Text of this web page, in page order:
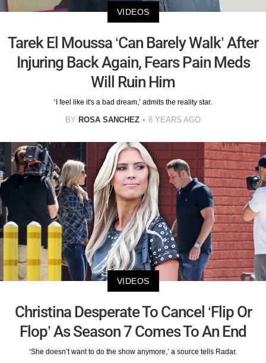
VIDEOS
Tarek El Moussa ‘Can Barely Walk’ After
Injuring Back Again, Fears Pain Meds
Will Ruin Him
‘I feel like it's a bad dream,’ admits the reality star.
BY ROSA SANCHEZ 8 YEARS AGO
VIDEOS
Christina Desperate To Cancel ‘Flip Or
Flop’ As Season 7 Comes To An End
‘She doesn’t want to do the show anymore,’ a source tells Radar.